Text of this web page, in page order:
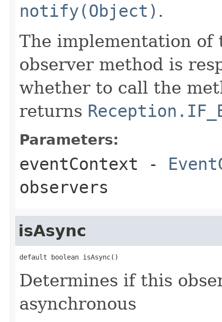
notify(Object) .
The implementation of
observer method is
whether to call the
returns
Parameters:
eventContext -
observers
isAsync
default boolean isAsync()
Determines if this
asynchronous